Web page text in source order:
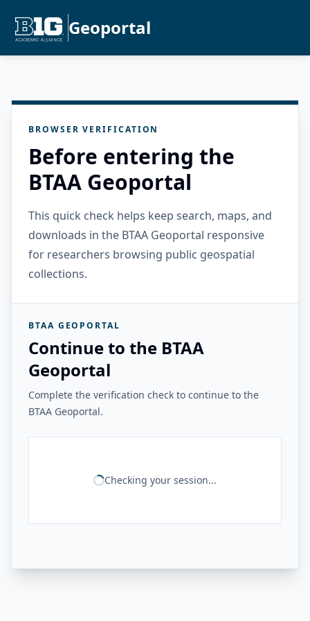
Geoportal
BROWSER VERIFICATION
Before entering the
BTAA Geoportal
This quick check helps keep search, maps, and
downloads in the BTAA Geoportal responsive
for researchers browsing public geospatial
collections.
BTAA GEOPORTAL
Continue to the BTAA
Geoportal
Complete the verification check to continue to the
BTAA Geoportal.
Checking your session...